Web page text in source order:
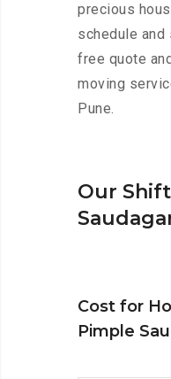
precious
schedule
free quote
moving
Pune.
Our
Cost for
Pimple